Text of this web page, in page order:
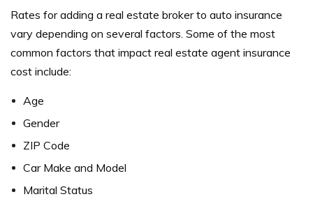
Rates for adding a real estate broker to auto insurance
vary depending on several factors. Some of the most
common factors that impact real estate agent insurance
cost include:
Age
Gender
ZIP Code
Car Make and Model
Marital Status